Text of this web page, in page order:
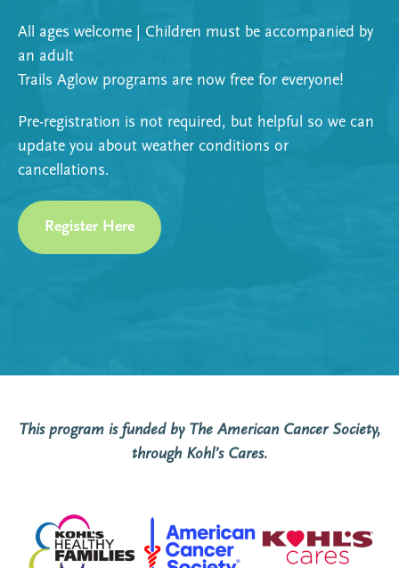
All ages welcome | Children must be accompanied by
an adult
Trails Aglow programs are now free for everyone!
Pre-registration is not required, but helpful so we can
update you about weather conditions or
cancellations.
Register Here
This program is funded by The American Cancer Society,
through Kohl’s Cares.